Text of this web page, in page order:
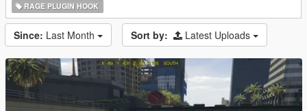
RAGE PLUGIN HOOK
Since: Last Month Sort by: Latest Uploads